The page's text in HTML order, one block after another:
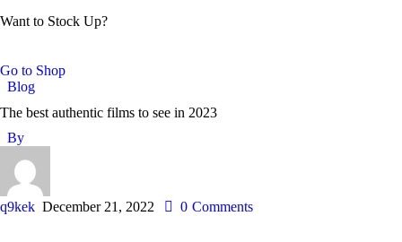
Want to Stock Up?
Go to Shop
Blog
The best authentic films to see in 2023
By
q9kek December 21, 2022 0 Comments